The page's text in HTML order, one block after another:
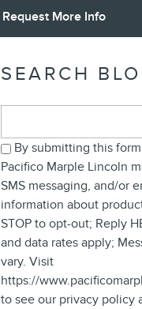
Request More Info
SEARCH
By submitting this
Pacifico Marple Lincoln
SMS messaging, and/or
information about
STOP to opt-out; Reply
and data rates apply;
vary. Visit
https://
to see our privacy policy